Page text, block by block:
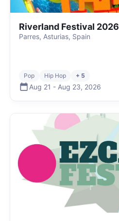
Riverland Festival 2026
Parres, Asturias, Spain
Pop Hip Hop + 5
Aug 21 - Aug 23, 2026